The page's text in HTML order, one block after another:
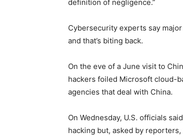
definition of negligence.”
Cybersecurity experts say
and that’s biting back.
On the eve of a June visit to
hackers foiled Microsoft cloud-
agencies that deal with China.
On Wednesday, U.S. officials
hacking but, asked by